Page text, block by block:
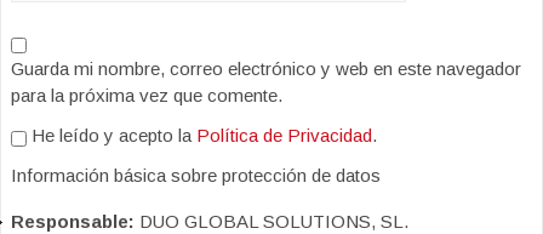
Guarda mi nombre, correo electrónico y web en este navegador
para la próxima vez que comente.
He leído y acepto la Política de Privacidad.
Información básica sobre protección de datos
Responsable: DUO GLOBAL SOLUTIONS, SL.